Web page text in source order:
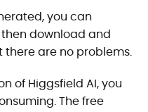
you can
download and
are no problems.
of Higgsfield AI, you
The free